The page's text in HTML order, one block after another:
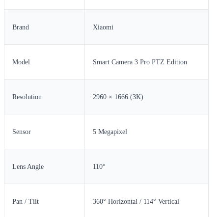
Brand Xiaomi
Model Smart Camera 3 Pro PTZ Edition
Resolution 2960 × 1666 (3K)
Sensor 5 Megapixel
Lens Angle 110°
Pan / Tilt 360° Horizontal / 114° Vertical